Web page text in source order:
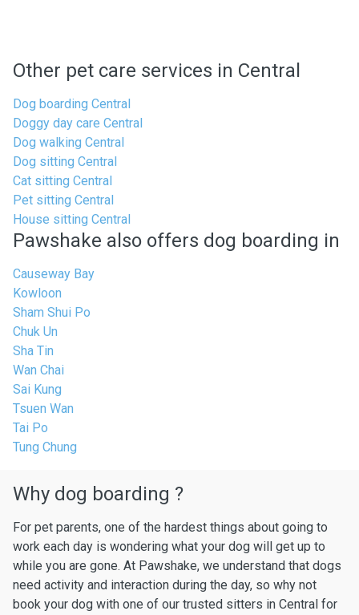
Other pet care services in Central
Dog boarding Central
Doggy day care Central
Dog walking Central
Dog sitting Central
Cat sitting Central
Pet sitting Central
House sitting Central
Pawshake also offers dog boarding in
Causeway Bay
Kowloon
Sham Shui Po
Chuk Un
Sha Tin
Wan Chai
Sai Kung
Tsuen Wan
Tai Po
Tung Chung
Why dog boarding ?
For pet parents, one of the hardest things about going to
work each day is wondering what your dog will get up to
while you are gone. At Pawshake, we understand that dogs
need activity and interaction during the day, so why not
book your dog with one of our trusted sitters in Central for